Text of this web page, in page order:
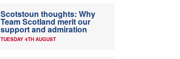
Scotstoun thoughts: Why
Team Scotland merit our
support and admiration
TUESDAY 4TH AUGUST